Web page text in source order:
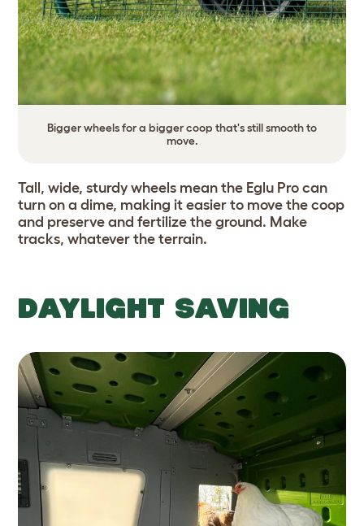
Bigger wheels for a bigger coop that's still smooth to
move.
Tall, wide, sturdy wheels mean the Eglu Pro can
turn on a dime, making it easier to move the coop
and preserve and fertilize the ground. Make
tracks, whatever the terrain.
DAYLIGHT SAVING